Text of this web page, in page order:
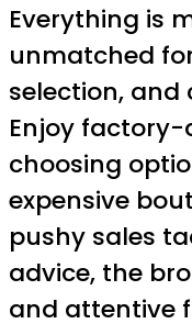
Everything is
unmatched
selection, and
Enjoy
choosing
expensive
pushy sales
advice, the
and attentive